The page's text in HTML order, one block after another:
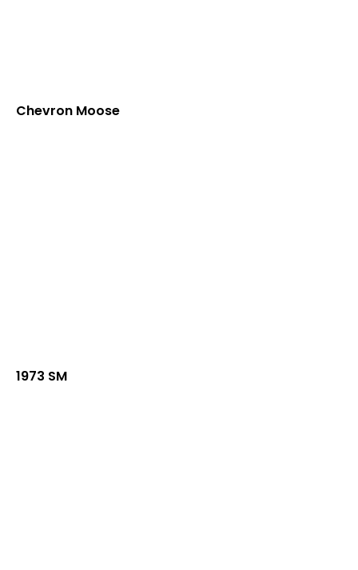
Chevron Moose
1973 SM